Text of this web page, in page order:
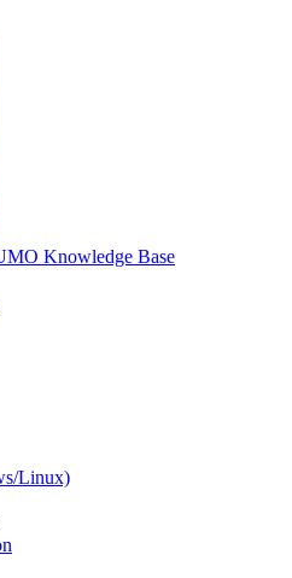
Knowledge Base
Linux)